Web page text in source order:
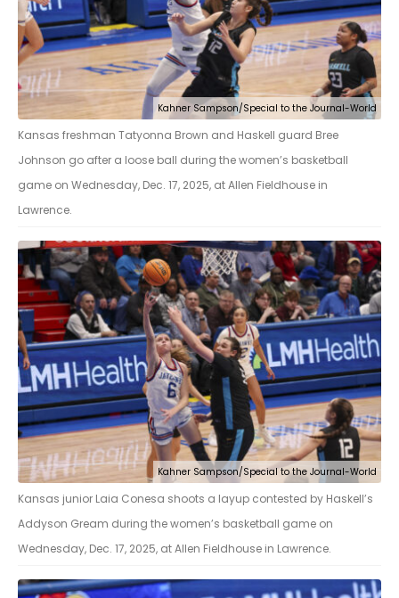
Kahner Sampson/Special to the Journal-World
Kansas freshman Tatyonna Brown and Haskell guard Bree
Johnson go after a loose ball during the women’s basketball
game on Wednesday, Dec. 17, 2025, at Allen Fieldhouse in
Lawrence.
Kahner Sampson/Special to the Journal-World
Kansas junior Laia Conesa shoots a layup contested by Haskell’s
Addyson Gream during the women’s basketball game on
Wednesday, Dec. 17, 2025, at Allen Fieldhouse in Lawrence.